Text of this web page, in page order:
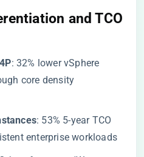
and TCO
​: 32% lower vSphere
core density
​: 53% 5-year TCO
enterprise workloads